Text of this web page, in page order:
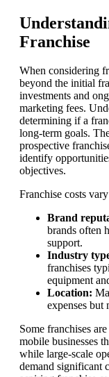
Franchise
When considering
beyond the initial
investments and
marketing fees.
determining if a
long-term goals.
prospective
identify
objectives.
Franchise costs
Brand
brands often
support.
Industry
franchises
equipment
Location:
expenses but
Some franchises
mobile businesses
while large-scale
demand significant